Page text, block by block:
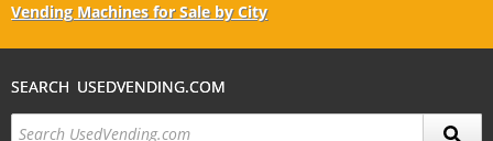
Vending Machines for Sale by City
SEARCH USEDVENDING.COM